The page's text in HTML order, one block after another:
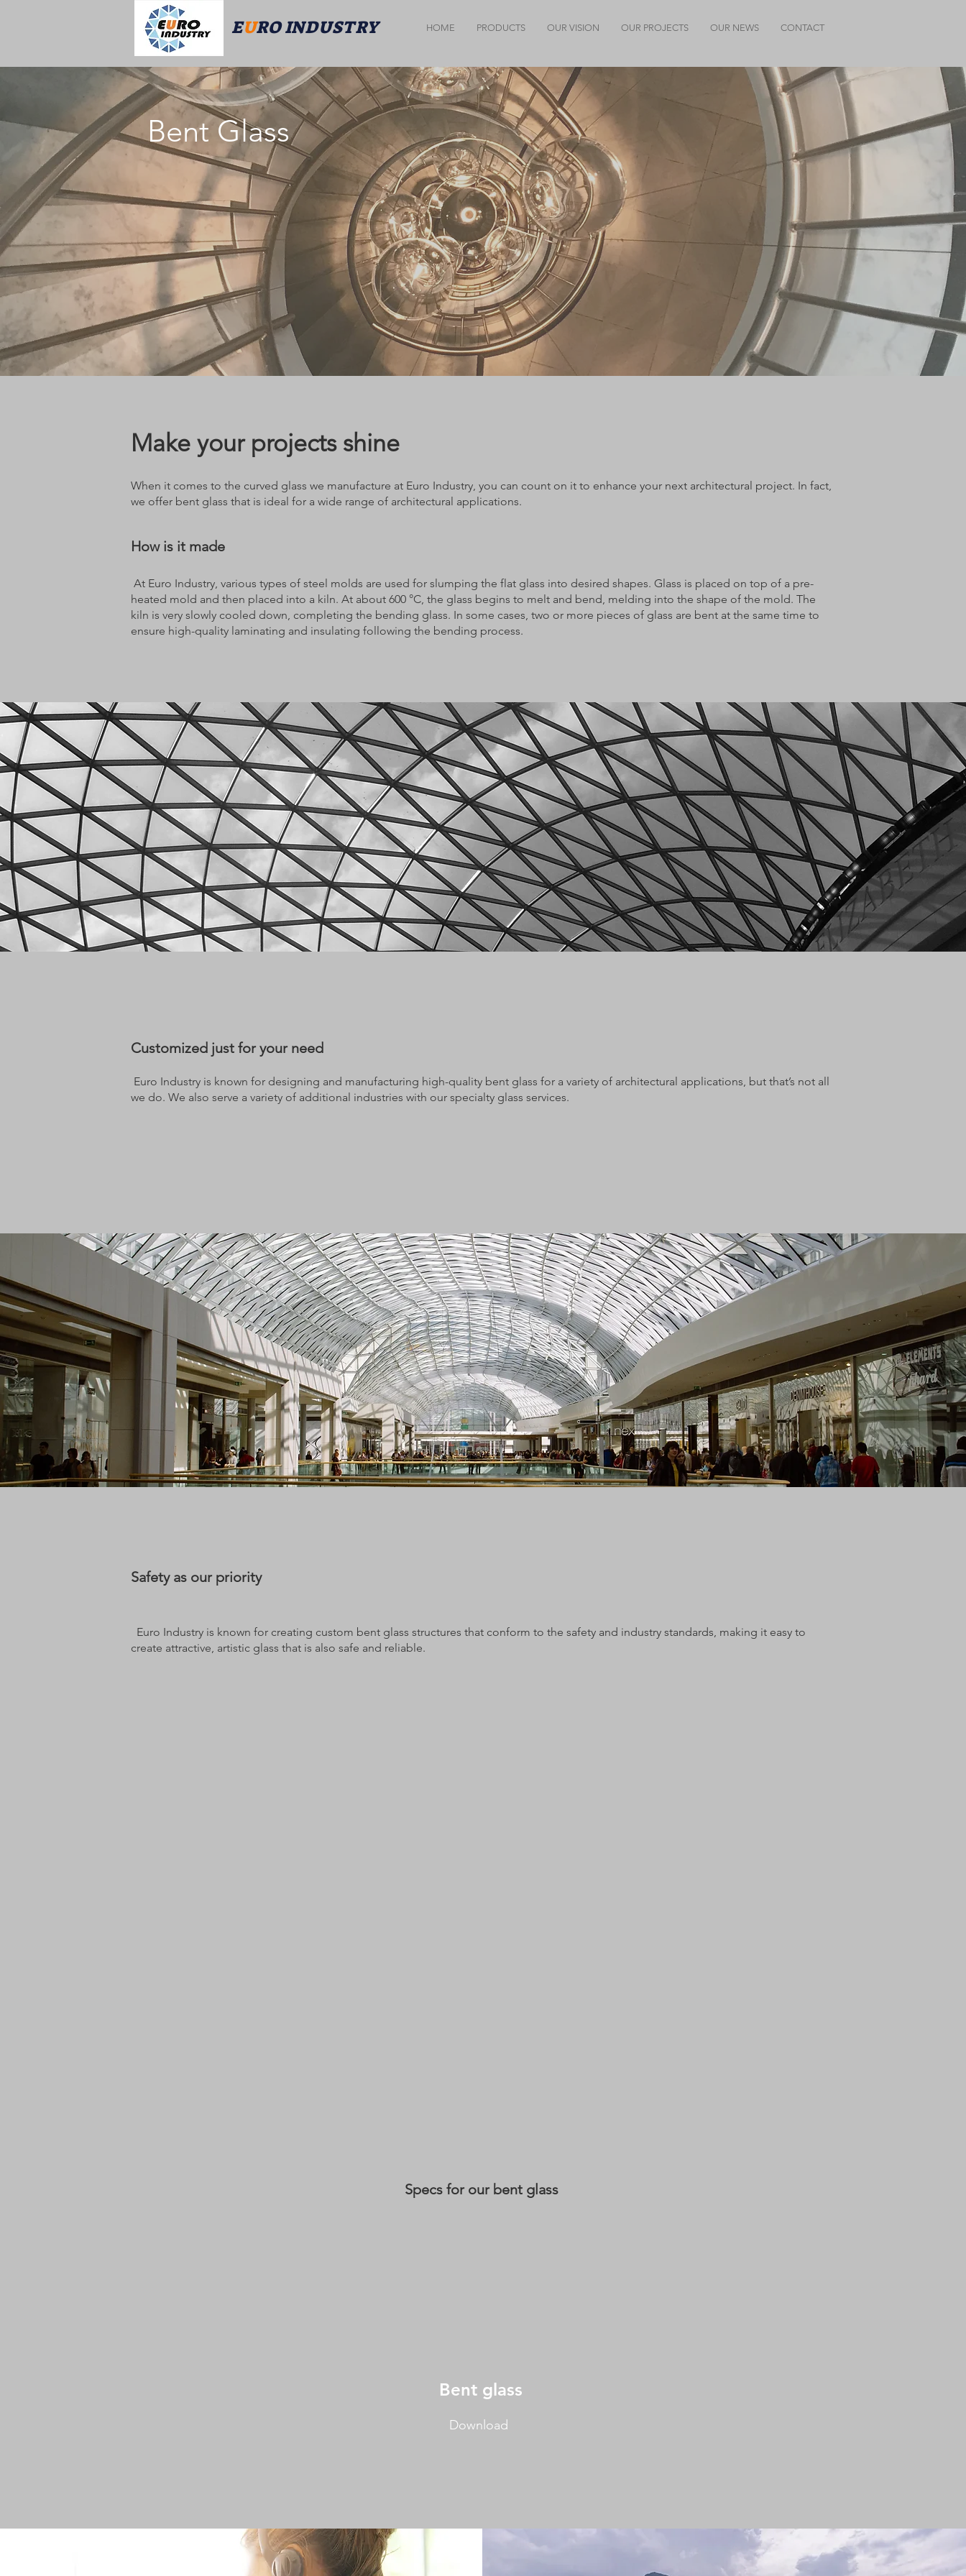
EURO INDUSTRY HOME PRODUCTS OUR VISION OUR PROJECTS OUR NEWS CONTACT
Bent Glass
Make your projects shine
When it comes to the curved glass we manufacture at Euro Industry, you can count on it to enhance your next architectural project. In fact,
we offer bent glass that is ideal for a wide range of architectural applications.
How is it made
At Euro Industry, various types of steel molds are used for slumping the flat glass into desired shapes. Glass is placed on top of a pre-
heated mold and then placed into a kiln. At about 600 °C, the glass begins to melt and bend, melding into the shape of the mold. The
kiln is very slowly cooled down, completing the bending glass. In some cases, two or more pieces of glass are bent at the same time to
ensure high-quality laminating and insulating following the bending process.
Customized just for your need
Euro Industry is known for designing and manufacturing high-quality bent glass for a variety of architectural applications, but that’s not all
we do. We also serve a variety of additional industries with our specialty glass services.
Safety as our priority
Euro Industry is known for creating custom bent glass structures that conform to the safety and industry standards, making it easy to
create attractive, artistic glass that is also safe and reliable.
Specs for our bent glass
Bent glass
Download